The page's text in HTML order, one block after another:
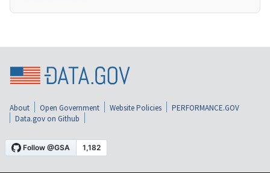
About Open Government Website Policies
PERFORMANCE.GOV
Data.gov on Github